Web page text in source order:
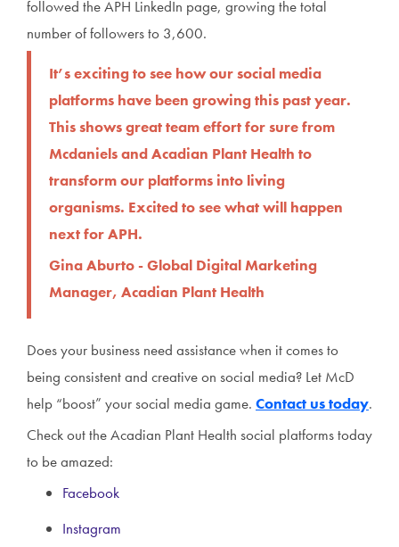
followed the APH LinkedIn page, growing the total
number of followers to 3,600.
It’s exciting to see how our social media
platforms have been growing this past year.
This shows great team effort for sure from
Mcdaniels and Acadian Plant Health to
transform our platforms into living
organisms. Excited to see what will happen
next for APH.
Gina Aburto - Global Digital Marketing
Manager, Acadian Plant Health
Does your business need assistance when it comes to
being consistent and creative on social media? Let McD
help “boost” your social media game. Contact us today.
Check out the Acadian Plant Health social platforms today
to be amazed:
Facebook
Instagram